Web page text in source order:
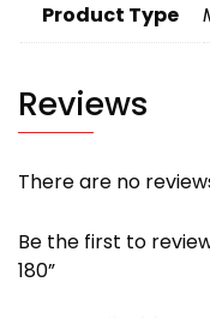
Product Type
Reviews
There are no
Be the first to review
180”